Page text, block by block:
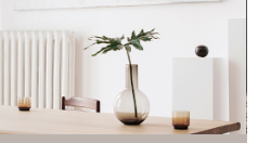
Pay Later." The company will not be
without proper consent.
the credit limit will be
conditions and subject to real-
is still an insufficient credit limit, users
verification based on the review